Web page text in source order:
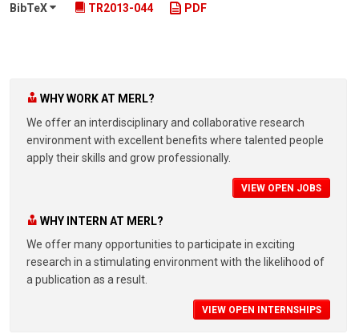
BibTeX
TR2013-044 PDF
WHY WORK AT MERL?
We offer an interdisciplinary and collaborative research
environment with excellent benefits where talented people
apply their skills and grow professionally.
VIEW OPEN JOBS
WHY INTERN AT MERL?
We offer many opportunities to participate in exciting
research in a stimulating environment with the likelihood of
a publication as a result.
VIEW OPEN INTERNSHIPS